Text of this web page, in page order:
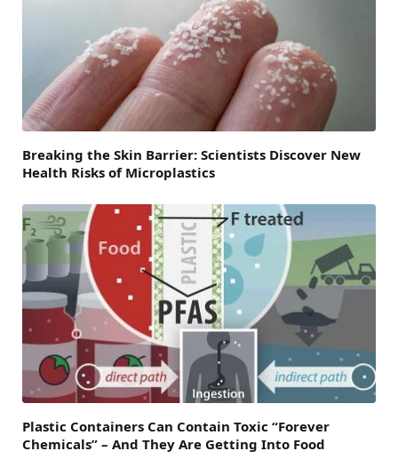
Breaking the Skin Barrier: Scientists Discover New
Health Risks of Microplastics
Plastic Containers Can Contain Toxic “Forever
Chemicals” – And They Are Getting Into Food